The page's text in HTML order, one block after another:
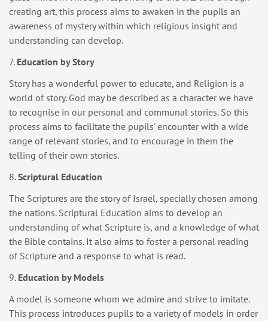
creating art, this process aims to awaken in the pupils an
awareness of mystery within which religious insight and
understanding can develop.
7. Education by Story
Story has a wonderful power to educate, and Religion is a
world of story. God may be described as a character we have
to recognise in our personal and communal stories. So this
process aims to facilitate the pupils' encounter with a wide
range of relevant stories, and to encourage in them the
telling of their own stories.
8.Scriptural Education
The Scriptures are the story of Israel, specially chosen among
the nations. Scriptural Education aims to develop an
understanding of what Scripture is, and a knowledge of what
the Bible contains. It also aims to foster a personal reading
of Scripture and a response to what is read.
9. Education by Models
A model is someone whom we admire and strive to imitate.
This process introduces pupils to a variety of models in order